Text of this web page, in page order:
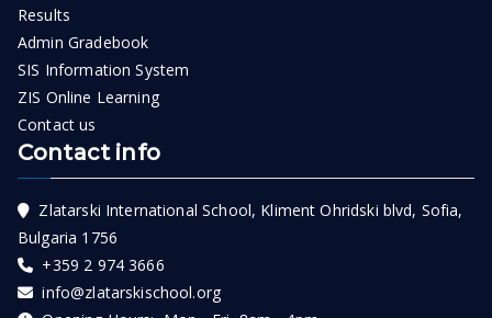
Results
Admin Gradebook
SIS Information System
ZIS Online Learning
Contact us
Contact info
Zlatarski International School, Kliment Ohridski blvd, Sofia,
Bulgaria 1756
+359 2 974 3666
info@zlatarskischool.org